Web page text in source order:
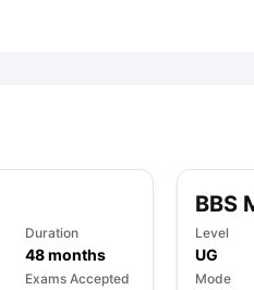
Duration
48months
Exams Accepted
BBS
Level
UG
Mode